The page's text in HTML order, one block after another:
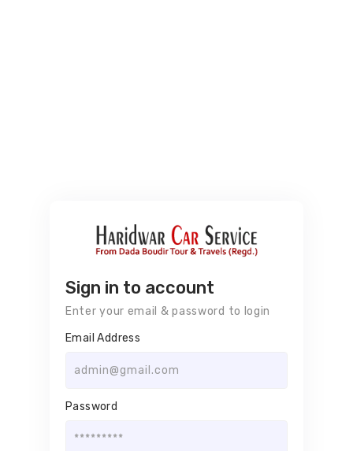
Sign in to account
Enter your email & password to login
Email Address
Password